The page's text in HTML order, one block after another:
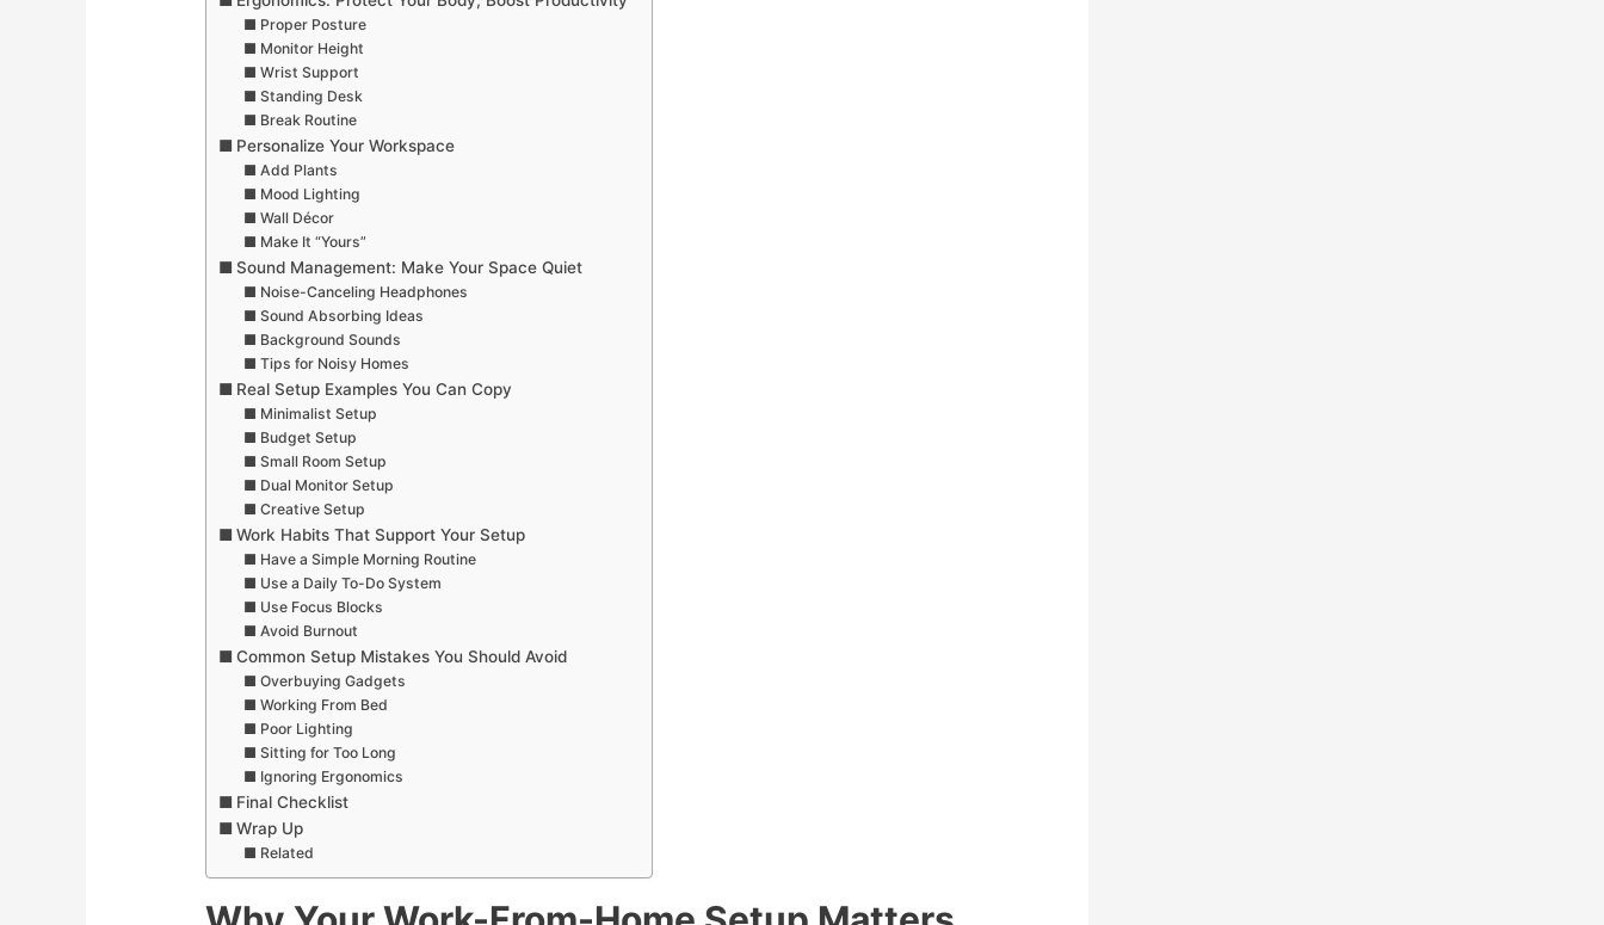
Proper Posture
Monitor Height
Wrist Support
Standing Desk
Break Routine
Personalize Your Workspace
Add Plants
Mood Lighting
Wall Décor
Make It “Yours”
Sound Management: Make Your Space Quiet
Noise-Canceling Headphones
Sound Absorbing Ideas
Background Sounds
Tips for Noisy Homes
Real Setup Examples You Can Copy
Minimalist Setup
Budget Setup
Small Room Setup
Dual Monitor Setup
Creative Setup
Work Habits That Support Your Setup
Have a Simple Morning Routine
Use a Daily To-Do System
Use Focus Blocks
Avoid Burnout
Common Setup Mistakes You Should Avoid
Overbuying Gadgets
Working From Bed
Poor Lighting
Sitting for Too Long
Ignoring Ergonomics
Final Checklist
Wrap Up
Related